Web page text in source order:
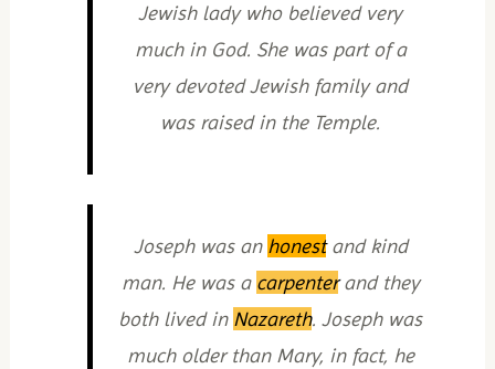
Jewish lady who believed very
much in God. She was part of a
very devoted Jewish family and
was raised in the Temple.
Joseph was an honestand kind
man. He was a carpenterand they
both lived in Nazareth. Joseph was
much older than Mary, in fact, he